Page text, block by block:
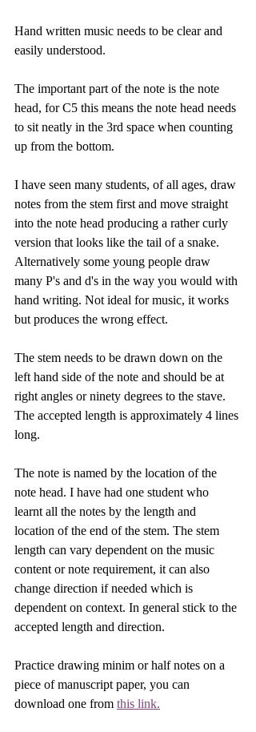
Hand written music needs to be clear and
easily understood.
The important part of the note is the note
head, for C5 this means the note head needs
to sit neatly in the 3rd space when counting
up from the bottom.
I have seen many students, of all ages, draw
notes from the stem first and move straight
into the note head producing a rather curly
version that looks like the tail of a snake.
Alternatively some young people draw
many P's and d's in the way you would with
hand writing. Not ideal for music, it works
but produces the wrong effect.
The stem needs to be drawn down on the
left hand side of the note and should be at
right angles or ninety degrees to the stave.
The accepted length is approximately 4 lines
long.
The note is named by the location of the
note head. I have had one student who
learnt all the notes by the length and
location of the end of the stem. The stem
length can vary dependent on the music
content or note requirement, it can also
change direction if needed which is
dependent on context. In general stick to the
accepted length and direction.
Practice drawing minim or half notes on a
piece of manuscript paper, you can
download one from this link.